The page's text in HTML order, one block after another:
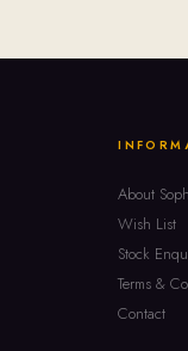
About
Wish List
Stock
Terms &
Contact